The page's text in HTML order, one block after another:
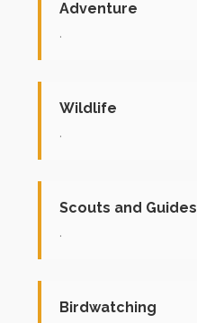
Adventure
.
Wildlife
.
Scouts and Guides
.
Birdwatching